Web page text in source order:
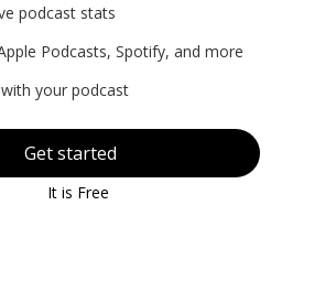
podcast stats
Podcasts, Spotify, and more
your podcast
Get started
It is Free